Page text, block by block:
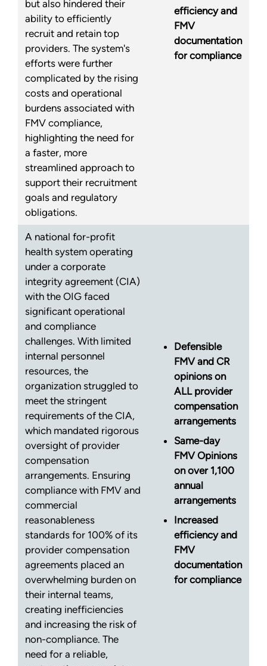
but also hindered their
ability to efficiently
recruit and retain top
providers. The system's
efforts were further
complicated by the rising
costs and operational
burdens associated with
FMV compliance,
highlighting the need for
a faster, more
streamlined approach to
support their recruitment
goals and regulatory
obligations.
efficiency and
FMV
documentation
for compliance
A national for-profit
health system operating
under a corporate
integrity agreement (CIA)
with the OIG faced
significant operational
and compliance
challenges. With limited
internal personnel
resources, the
organization struggled to
meet the stringent
requirements of the CIA,
which mandated rigorous
oversight of provider
compensation
arrangements. Ensuring
compliance with FMV and
commercial
reasonableness
standards for 100% of its
provider compensation
agreements placed an
overwhelming burden on
their internal teams,
creating inefficiencies
and increasing the risk of
non-compliance. The
need for a reliable,
Defensible
FMV and CR
opinions on
ALL provider
compensation
arrangements
Same-day
FMV Opinions
on over 1,100
annual
arrangements
Increased
efficiency and
FMV
documentation
for compliance